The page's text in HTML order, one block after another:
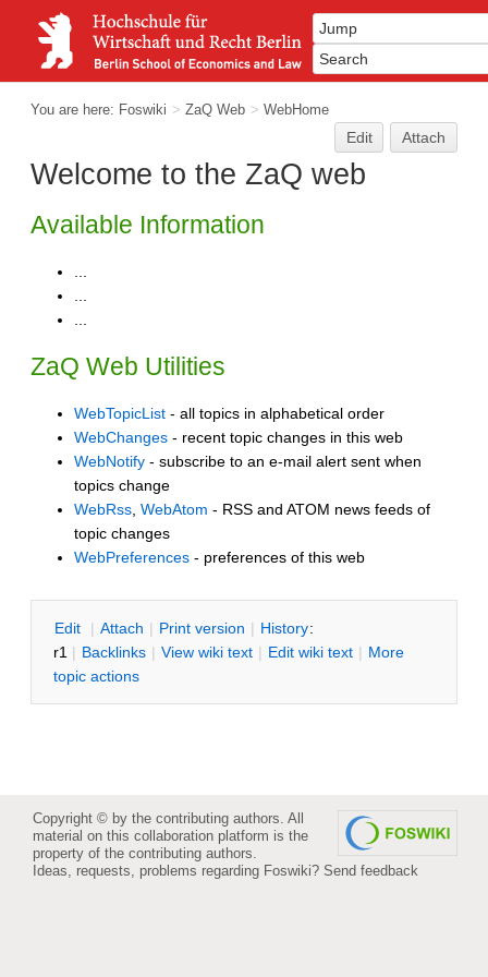
You are here: Foswiki > ZaQ Web > WebHome
Edit Attach
Welcome to the ZaQ web
Available Information
...
...
...
ZaQ Web Utilities
WebTopicList - all topics in alphabetical order
WebChanges - recent topic changes in this web
WebNotify - subscribe to an e-mail alert sent when
topics change
WebRss WebAtom - RSS and ATOM news feeds of
topic changes
WebPreferences - preferences of this web
Edit | Attach | Print version | History:
r1 | Backlinks | View wiki text | Edit wiki text | More
topic actions
Copyright © by the contributing authors. All
material on this collaboration platform is the
property of the contributing authors.
Ideas, requests, problems regarding Foswiki? Send feedback